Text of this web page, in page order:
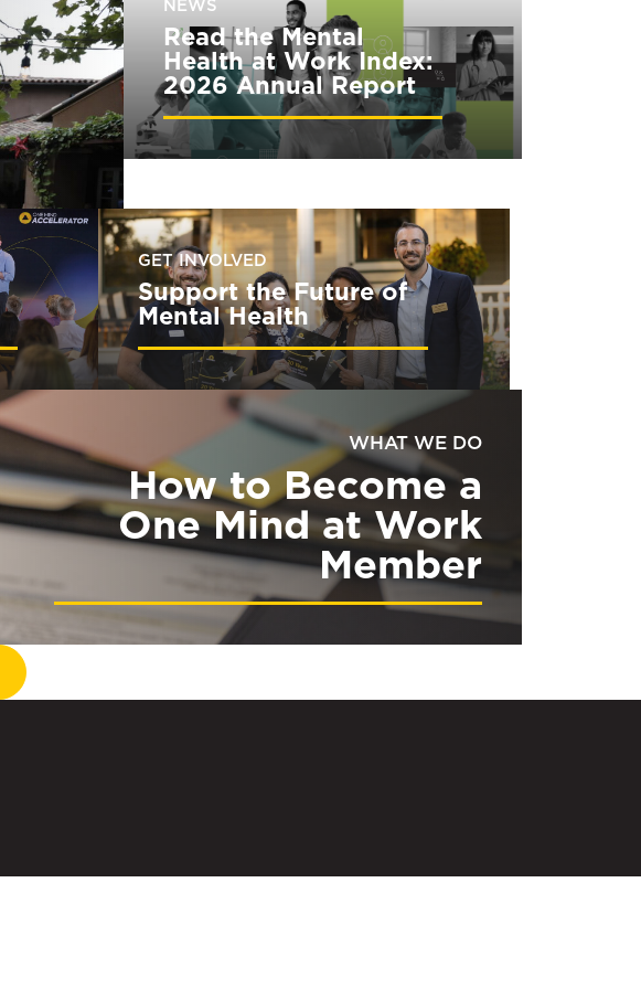
NEWS
Read the Mental
Health at Work Index:
2026 Annual Report
GET INVOLVED
Support the Future of
Mental Health
WHAT WE DO
How to Become a
One Mind at Work
Member